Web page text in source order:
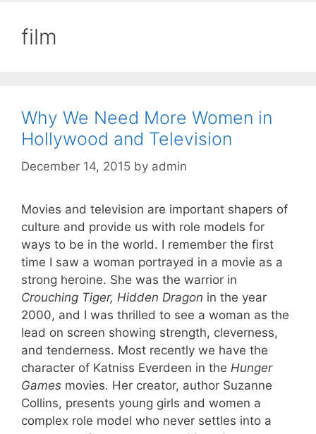
film
Why We Need More Women in
Hollywood and Television
December 14, 2015 by admin
Movies and television are important shapers of
culture and provide us with role models for
ways to be in the world. I remember the first
time I saw a woman portrayed in a movie as a
strong heroine. She was the warrior in
Crouching Tiger, Hidden Dragon in the year
2000, and I was thrilled to see a woman as the
lead on screen showing strength, cleverness,
and tenderness. Most recently we have the
character of Katniss Everdeen in the Hunger
Games movies. Her creator, author Suzanne
Collins, presents young girls and women a
complex role model who never settles into a